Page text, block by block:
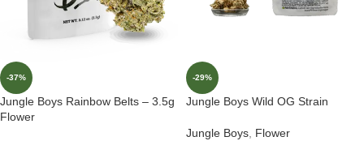
-37%
Jungle Boys Rainbow Belts – 3.5g
Flower
-29%
Jungle Boys Wild OG Strain
Jungle Boys, Flower